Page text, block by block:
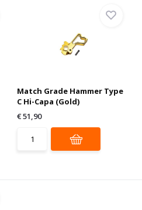
Match Grade Hammer Type
C Hi-Capa (Gold)
€ 51,90